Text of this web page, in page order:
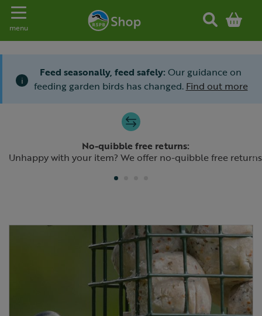
Toggle navigation
menu
i
Feed seasonally, feed safely: Our guidance on
feeding garden birds has changed. Find out more
No-quibble free returns:
Unhappy with your item? We offer no-quibble free returns
Previous